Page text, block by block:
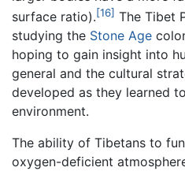
surface ratio).[16] The Tibet
studying the Stone Age
hoping to gain insight into
general and the cultural
developed as they learned
environment.
The ability of Tibetans to
oxygen-deficient